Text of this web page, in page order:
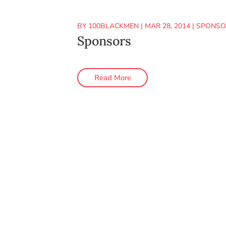
BY 100BLACKMEN | MAR 28, 2014 |
Sponsors
Read More